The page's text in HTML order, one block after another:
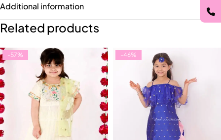
Additional information
Related products
-57% -46%